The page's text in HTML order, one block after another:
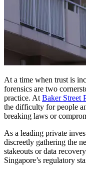
At a time when trust is
forensics are two
practice. At Baker Street
the difficulty for people
breaking laws or
As a leading private
discreetly gathering the
stakeouts or data
Singapore’s regulatory